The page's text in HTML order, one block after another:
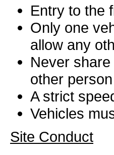
Entry to the
Only one
allow any
Never
other person
A strict
Vehicles
Site Conduct